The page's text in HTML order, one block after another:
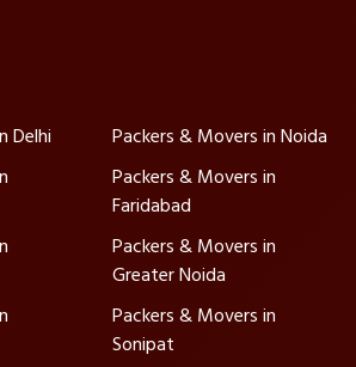
Delhi
Packers & Movers in Noida
Packers & Movers in
Faridabad
Packers & Movers in
Greater Noida
Packers & Movers in
Sonipat